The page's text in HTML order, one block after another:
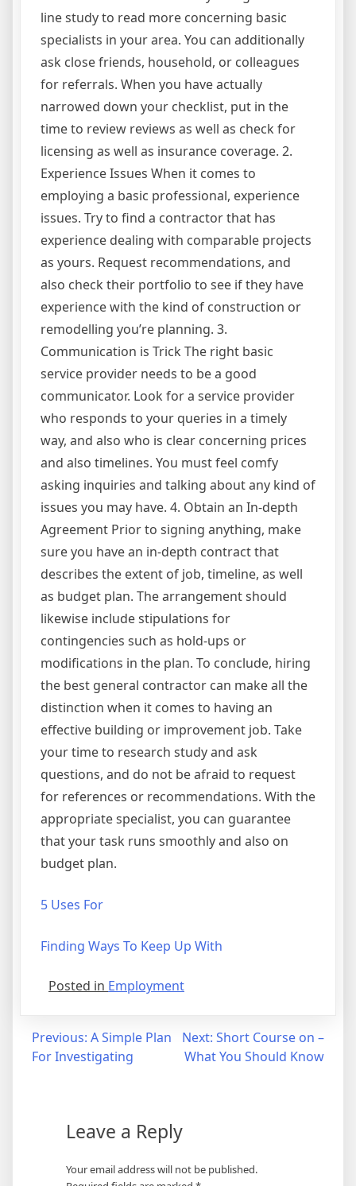
line study to read more concerning basic
specialists in your area. You can additionally
ask close friends, household, or colleagues
for referrals. When you have actually
narrowed down your checklist, put in the
time to review reviews as well as check for
licensing as well as insurance coverage. 2.
Experience Issues When it comes to
employing a basic professional, experience
issues. Try to find a contractor that has
experience dealing with comparable projects
as yours. Request recommendations, and
also check their portfolio to see if they have
experience with the kind of construction or
remodelling you’re planning. 3.
Communication is Trick The right basic
service provider needs to be a good
communicator. Look for a service provider
who responds to your queries in a timely
way, and also who is clear concerning prices
and also timelines. You must feel comfy
asking inquiries and talking about any kind of
issues you may have. 4. Obtain an In-depth
Agreement Prior to signing anything, make
sure you have an in-depth contract that
describes the extent of job, timeline, as well
as budget plan. The arrangement should
likewise include stipulations for
contingencies such as hold-ups or
modifications in the plan. To conclude, hiring
the best general contractor can make all the
distinction when it comes to having an
effective building or improvement job. Take
your time to research study and ask
questions, and do not be afraid to request
for references or recommendations. With the
appropriate specialist, you can guarantee
that your task runs smoothly and also on
budget plan.
5 Uses For
Finding Ways To Keep Up With
Posted in Employment
Post
navigation
Previous: A Simple Plan
For Investigating
Next: Short Course on –
What You Should Know
Leave a Reply
Your email address will not be published.